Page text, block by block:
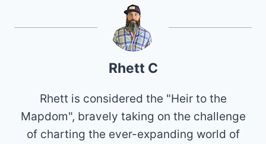
Rhett C
Rhett is considered the "Heir to the
Mapdom", bravely taking on the challenge
of charting the ever-expanding world of